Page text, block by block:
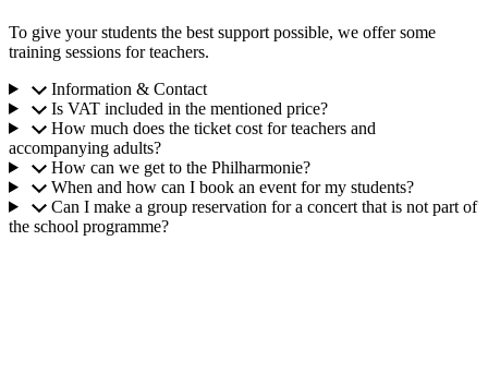
To give your students the best support possible, we offer some
training sessions for teachers.
Information & Contact
Is VAT included in the mentioned price?
How much does the ticket cost for teachers and
accompanying adults?
How can we get to the Philharmonie?
When and how can I book an event for my students?
Can I make a group reservation for a concert that is not part of
the school programme?